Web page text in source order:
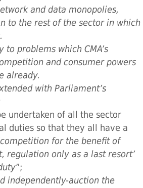
and data monopolies,
to the rest of the sector in which
to problems which CMA’s
and consumer powers
already.
with Parliament’s
undertaken of all the sector
duties so that they all have a
for the benefit of
regulation only as a last resort’
”;
independently-auction the